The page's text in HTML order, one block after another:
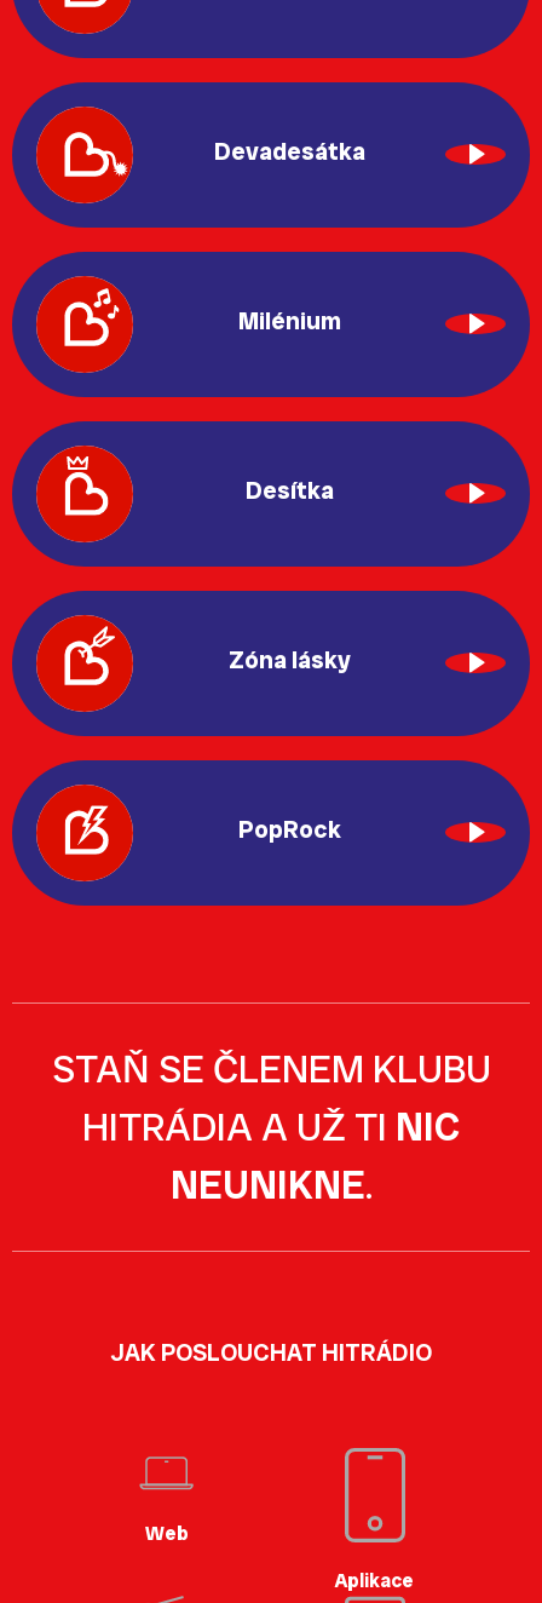
Devadesátka
Milénium
Desítka
Zóna lásky
PopRock
STAŇ SE ČLENEM KLUBU
HITRÁDIA A UŽ TI NIC
NEUNIKNE.
JAK POSLOUCHAT HITRÁDIO
Web
Aplikace